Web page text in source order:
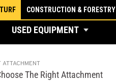
CONSTRUCTION & FORESTRY
USED EQUIPMENT
ATTACHMENT
The Right Attachment